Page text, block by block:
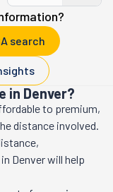
search
in Denver?
to premium,
distance involved.
Denverwill help